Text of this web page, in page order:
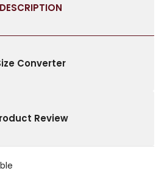
DESCRIPTION
Converter
Review